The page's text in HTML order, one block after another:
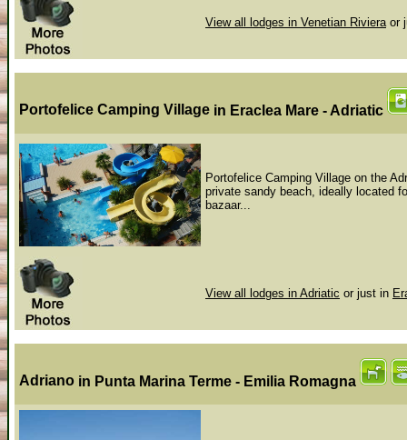
View all lodges in Venetian Riviera or
Portofelice Camping Village in Eraclea Mare - Adriatic
Portofelice Camping Village on the
private sandy beach, ideally located
bazaar...
View all lodges in Adriatic or just in
Adriano in Punta Marina Terme - Emilia Romagna